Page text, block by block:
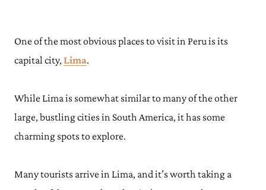
One of the most obvious places to visit in Peru is its
capital city, Lima.
While Lima is somewhat similar to many of the other
large, bustling cities in South America, it has some
charming spots to explore.
Many tourists arrive in Lima, and it’s worth taking a